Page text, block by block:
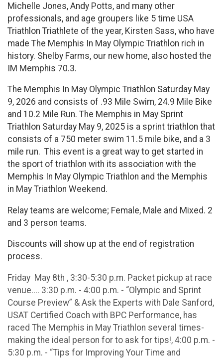
Michelle Jones, Andy Potts, and many other
professionals, and age groupers like 5 time USA
Triathlon Triathlete of the year, Kirsten Sass, who have
made The Memphis In May Olympic Triathlon rich in
history. Shelby Farms, our new home, also hosted the
IM Memphis 70.3.
The Memphis In May Olympic Triathlon Saturday May
9, 2026 and consists of .93 Mile Swim, 24.9 Mile Bike
and 10.2 Mile Run. The Memphis in May Sprint
Triathlon Saturday May 9, 2025 is a sprint triathlon that
consists of a 750 meter swim 11.5 mile bike, and a 3
mile run. This event is a great way to get started in
the sport of triathlon with its association with the
Memphis In May Olympic Triathlon and the Memphis
in May Triathlon Weekend.
Relay teams are welcome; Female, Male and Mixed. 2
and 3 person teams.
Discounts will show up at the end of registration
process.
Friday May 8th , 3:30-5:30 p.m. Packet pickup at race
venue.... 3:30 p.m. - 4:00 p.m. - “Olympic and Sprint
Course Preview” & Ask the Experts with Dale Sanford,
USAT Certified Coach with BPC Performance, has
raced The Memphis in May Triathlon several times-
making the ideal person for to ask for tips!, 4:00 p.m. -
5:30 p.m. - “Tips for Improving Your Time and